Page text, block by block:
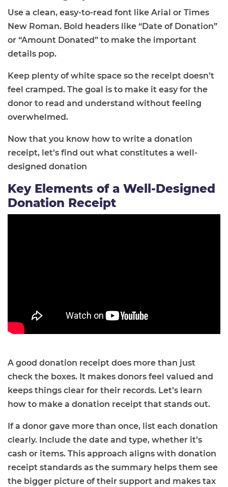
Use a clean, easy-to-read font like Arial or Times
New Roman. Bold headers like “Date of Donation”
or “Amount Donated” to make the important
details pop.
Keep plenty of white space so the receipt doesn’t
feel cramped. The goal is to make it easy for the
donor to read and understand without feeling
overwhelmed.
Now that you know how to write a donation
receipt, let’s find out what constitutes a well-
designed donation
Key Elements of a Well-Designed
Donation Receipt
A good donation receipt does more than just
check the boxes. It makes donors feel valued and
keeps things clear for their records. Let’s learn
how to make a donation receipt that stands out.
If a donor gave more than once, list each donation
clearly. Include the date and type, whether it’s
cash or items. This approach aligns with donation
receipt standards as the summary helps them see
the bigger picture of their support and makes tax